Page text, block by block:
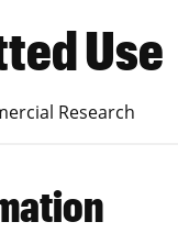
Use
Research